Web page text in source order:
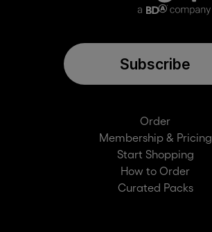
Order
Membership & Pricing
Start Shopping
How to Order
Curated Packs
Subscribe